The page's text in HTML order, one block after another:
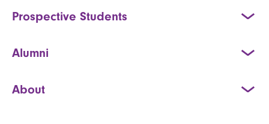
Prospective Students
Alumni
About